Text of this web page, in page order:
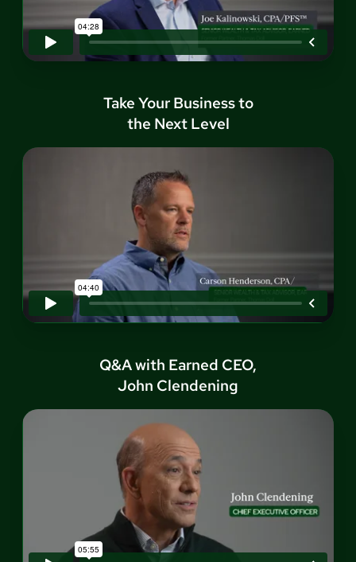
Take Your Business to
the Next Level
Q&A with Earned CEO,
John Clendening